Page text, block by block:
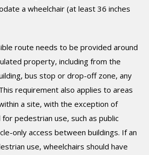
a wheelchair (at least 36 inches
route needs to be provided around
property, including from the
bus stop or drop-off zone, any
requirement also applies to areas
a site, with the exception of
pedestrian use, such as public
only access between buildings. If an
use, wheelchairs should have